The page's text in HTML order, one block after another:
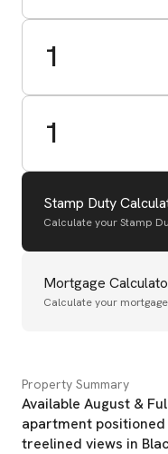
1
1
Stamp Duty
Calculate your Stamp
Mortgage
Calculate your
Property Summary
Available August &
apartment
treelined views in